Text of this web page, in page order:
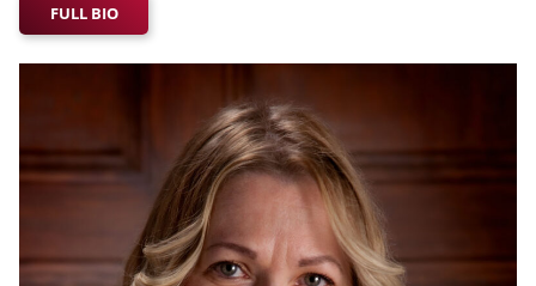
FULL BIO